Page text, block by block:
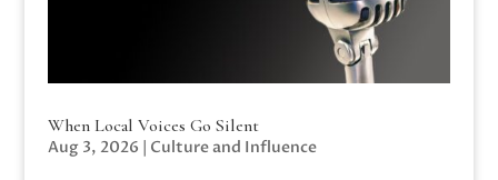
When Local Voices Go Silent
Aug 3, 2026 | Culture and Influence